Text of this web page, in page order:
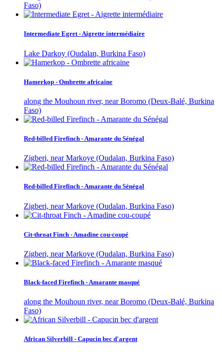
Faso)
Intermediate Egret - Aigrette intermédiaire
Lake Darkoy (Oudalan, Burkina Faso)
Hamerkop - Ombrette africaine
along the Mouhoun river, near Boromo (Deux-Balé, Burkina
Faso)
Red-billed Firefinch - Amarante du Sénégal
Zigberi, near Markoye (Oudalan, Burkina Faso)
Red-billed Firefinch - Amarante du Sénégal
Zigberi, near Markoye (Oudalan, Burkina Faso)
Cit-throat Finch - Amadine cou-coupé
Zigberi, near Markoye (Oudalan, Burkina Faso)
Black-faced Firefinch - Amarante masqué
along the Mouhoun river, near Boromo (Deux-Balé, Burkina
Faso)
African Silverbill - Capucin bec d'argent